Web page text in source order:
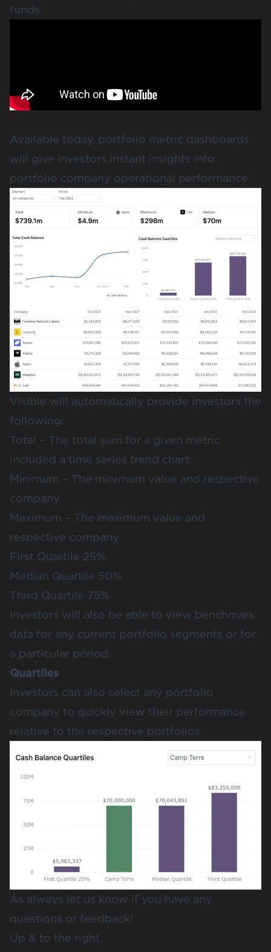
funds.
Available today, portfolio metric dashboards
will give investors instant insights into
portfolio company operational performance.
Visible will automatically provide investors the
following:
Total – The total sum for a given metric
included a time series trend chart
Minimum – The minimum value and respective
company
Maximum – The maximum value and
respective company
First Quartile 25%
Median Quartile 50%
Third Quartile 75%
Investors will also be able to view benchmark
data for any current portfolio segments or for
a particular period.
Quartiles
Investors can also select any portfolio
company to quickly view their performance
relative to the respective portfolios.
As always let us know if you have any
questions or feedback!
Up & to the right,